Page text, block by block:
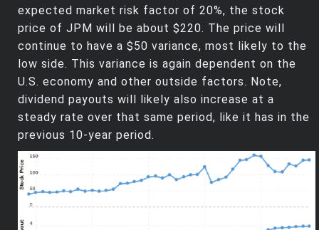
expected market risk factor of 20%, the stock
price of JPM will be about $220. The price will
continue to have a $50 variance, most likely to the
low side. This variance is again dependent on the
U.S. economy and other outside factors. Note,
dividend payouts will likely also increase at a
steady rate over that same period, like it has in the
previous 10-year period.